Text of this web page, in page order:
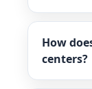
How
centers?